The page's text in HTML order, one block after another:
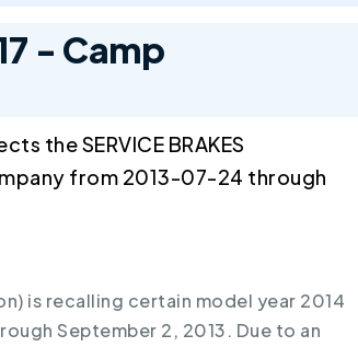
- Camp
the SERVICE BRAKES
from 2013-07-24 through
is recalling certain model year 2014
September 2, 2013. Due to an